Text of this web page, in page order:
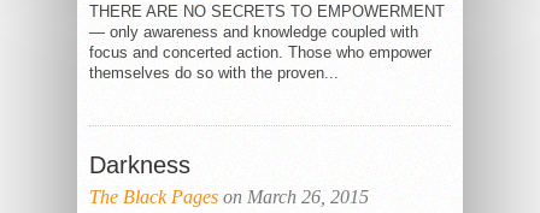
THERE ARE NO SECRETS TO EMPOWERMENT
— only awareness and knowledge coupled with
focus and concerted action. Those who empower
themselves do so with the proven...
Darkness
The Black Pages on March 26, 2015